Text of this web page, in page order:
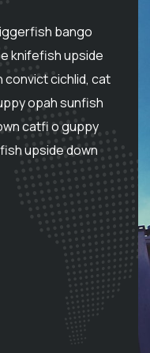
bango
knifefish upside
cichlid, cat
opah sunfish
catfi o guppy
upside down